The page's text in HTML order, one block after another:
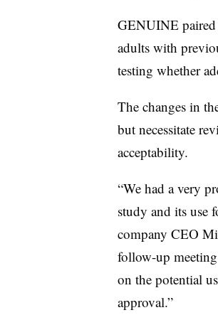
GENUINE
adults with
testing whether
The changes in
but necessitate
acceptability.
“We had a very
study and its use
company CEO
follow-up
on the potential
approval.”